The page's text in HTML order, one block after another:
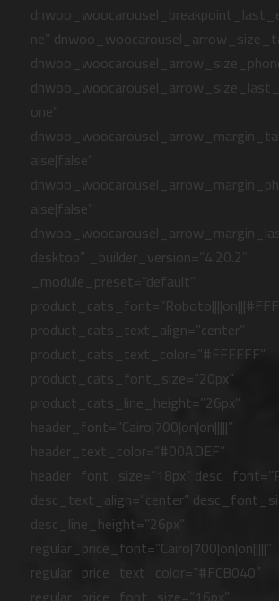
ne”
one”
alse|false”
alse|false”
desktop” _builder_version=”4.20.2″
_module_preset=”default”
product_cats_text_align=”center”
product_cats_text_color=”#FFFFFF”
product_cats_font_size=”20px”
product_cats_line_height=”26px”
header_font=”Cairo|700|on|on|||||”
header_text_color=”#00ADEF”
header_font_size=”18px”
desc_text_align=”center”
desc_line_height=”26px”
regular_price_font=”Cairo|700|on|on|||||”
regular_price_text_color=”#FCB040″